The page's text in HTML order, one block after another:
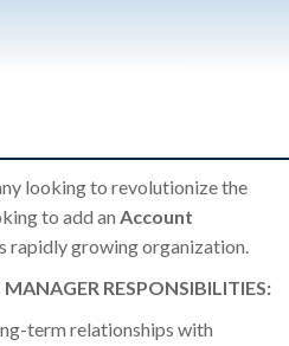
looking to revolutionize the
to add an Account
rapidly growing organization.
RESPONSIBILITIES:
term relationships with